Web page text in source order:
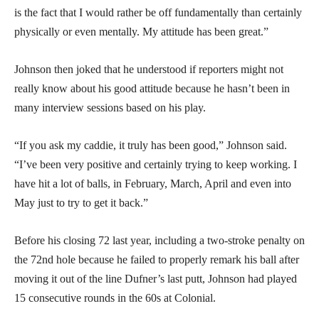
is the fact that I would rather be off fundamentally than certainly
physically or even mentally. My attitude has been great.”
Johnson then joked that he understood if reporters might not
really know about his good attitude because he hasn’t been in
many interview sessions based on his play.
“If you ask my caddie, it truly has been good,” Johnson said.
“I’ve been very positive and certainly trying to keep working. I
have hit a lot of balls, in February, March, April and even into
May just to try to get it back.”
Before his closing 72 last year, including a two-stroke penalty on
the 72nd hole because he failed to properly remark his ball after
moving it out of the line Dufner’s last putt, Johnson had played
15 consecutive rounds in the 60s at Colonial.